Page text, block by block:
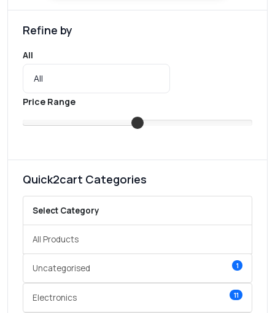
Refine by
All
Price Range
Quick2cart Categories
Select Category
All Products
Uncategorised 1
Electronics 11